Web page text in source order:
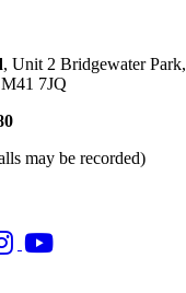
, Unit 2 Bridgewater Park,
7JQ
may be recorded)